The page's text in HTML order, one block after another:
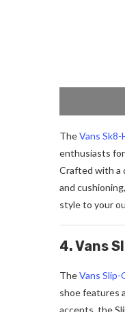
TheVans Sk8-
enthusiasts
Crafted with a
and
style to your
4. Vans
TheVans
shoe features